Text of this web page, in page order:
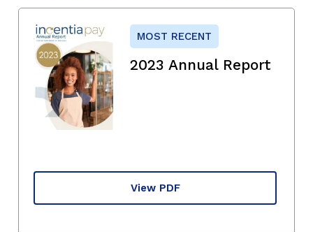
MOST RECENT
2023 Annual Report
View PDF